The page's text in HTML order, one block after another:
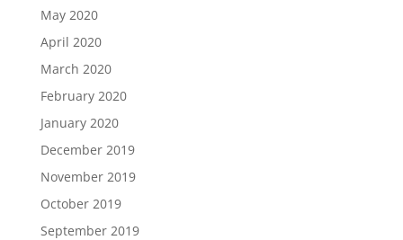
May 2020
April 2020
March 2020
February 2020
January 2020
December 2019
November 2019
October 2019
September 2019